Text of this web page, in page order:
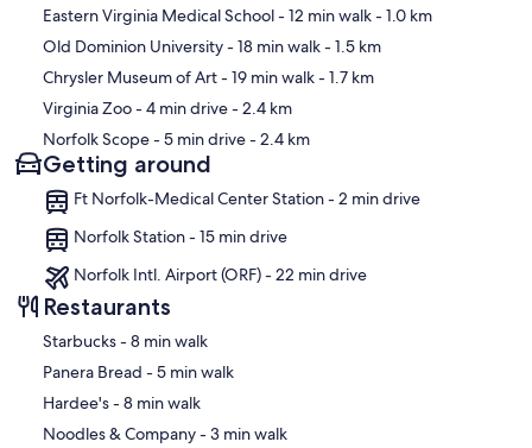
Map
Eastern Virginia Medical School- 12 min walk- 1.0 km
Old Dominion University- 18 min walk- 1.5 km
Chrysler Museum of Art- 19 min walk- 1.7 km
Virginia Zoo- 4 min drive- 2.4 km
Norfolk Scope- 5 min drive- 2.4 km
Getting around
Ft Norfolk-Medical Center Station - 2 min drive
Norfolk Station - 15 min drive
Norfolk Intl. Airport (ORF) - 22 min drive
Restaurants
‪Starbucks - ‬8 min walk
‪Panera Bread - ‬5 min walk
‪Hardee's - ‬8 min walk
‪Noodles & Company - ‬3 min walk